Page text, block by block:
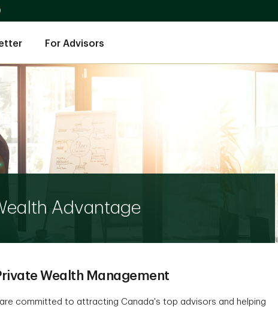
For Advisors
Advantage
Wealth Management
committed to attracting Canada's top advisors and helping